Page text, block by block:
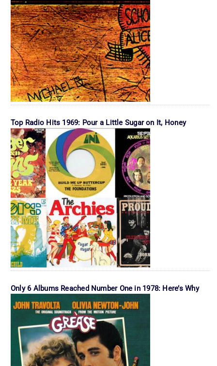
Top Radio Hits 1969: Pour a Little Sugar on It, Honey
Only 6 Albums Reached Number One in 1978: Here’s Why